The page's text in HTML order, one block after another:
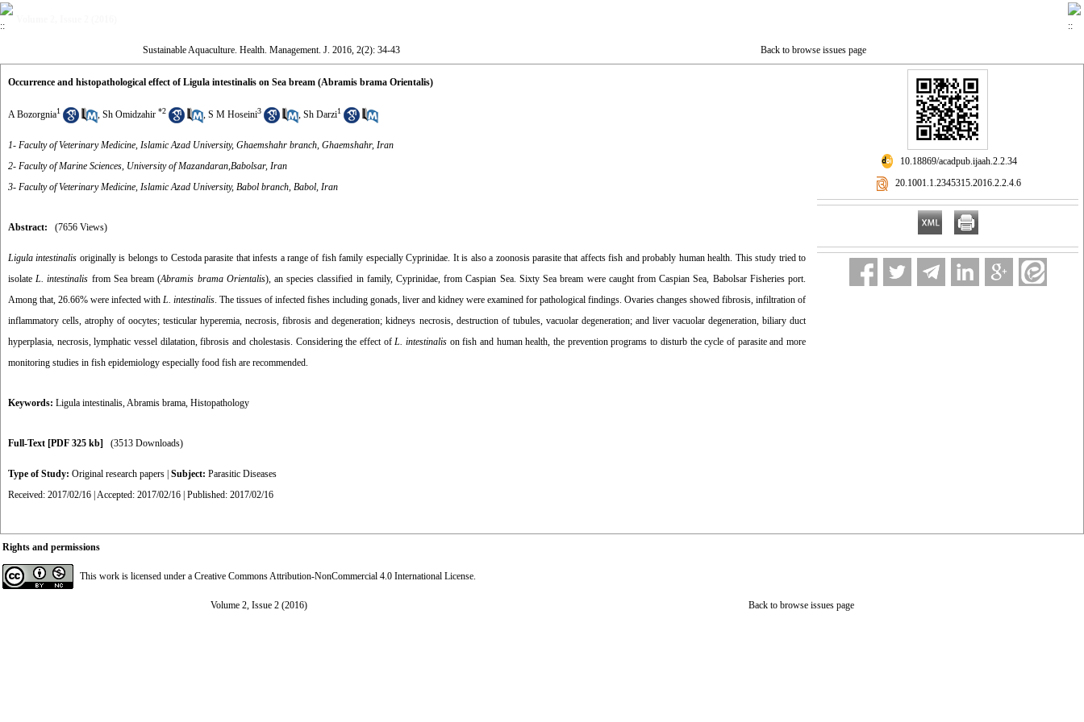
Sustainable Aquaculture. Health. Management. J. 2016, 2(2): 34-43 Back to browse issues page
Occurrence and histopathological effect of Ligula intestinalis on Sea bream (Abramis brama Orientalis)
A Bozorgnia1 , Sh Omidzahir *2 , S M Hoseini3 , Sh Darzi1
1- Faculty of Veterinary Medicine, Islamic Azad University, Ghaemshahr branch, Ghaemshahr, Iran
2- Faculty of Marine Sciences, University of Mazandaran,Babolsar, Iran
3- Faculty of Veterinary Medicine, Islamic Azad University, Babol branch, Babol, Iran
Abstract: (7656 Views)
Ligula intestinalis originally is belongs to Cestoda parasite that infests a range of fish family especially Cyprinidae. It is also a zoonosis parasite that affects fish and probably human health. This study tried to
isolateL. intestinalis from Sea bream (Abramis brama Orientalis), an species classified in family, Cyprinidae, from Caspian Sea. Sixty Sea bream were caught from Caspian Sea, Babolsar Fisheries port.
Among that, 26.66% were infected with L. intestinalis. The tissues of infected fishes including gonads, liver and kidney were examined for pathological findings. Ovaries changes showed fibrosis, infiltration of
inflammatory cells, atrophy of oocytes; testicular hyperemia, necrosis, fibrosis and degeneration; kidneys necrosis, destruction of tubules, vacuolar degeneration; and liver vacuolar degeneration, biliary duct
hyperplasia, necrosis, lymphatic vessel dilatation, fibrosis and cholestasis. Considering the effect ofL. intestinalis on fish and human health, the prevention programs to disturb the cycle of parasite and more
monitoring studies in fish epidemiology especially food fish are recommended.
Keywords: Ligula intestinalis,Abramis brama, Histopathology
Full-Text [PDF 325 kb] (3513 Downloads)
Type of Study: Original research papers Subject: Parasitic Diseases
Received: 2017/02/16 | Accepted: 2017/02/16 | Published: 2017/02/16
‎ 10.18869/acadpub.ijaah.2.2.34
‎ 20.1001.1.2345315.2016.2.2.4.6
Rights and permissions
This work is licensed under a Creative Commons Attribution-NonCommercial 4.0 International License.
Volume 2, Issue 2 (2016) Back to browse issues page